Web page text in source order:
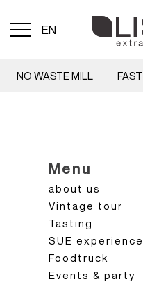
Menu
toggle
EN
NO WASTE MILL
Menu
about us
Vintage tour
Tasting
SUE experience
Foodtruck
Events & party